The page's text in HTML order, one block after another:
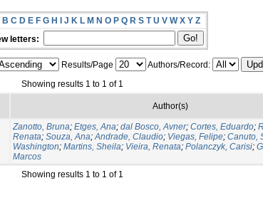
B C D E F G H I J K L M N O P Q R S T U V W X Y Z
letters:
Results/Page
Authors/Record:
Showing results 1 to 1 of 1
Author(s)
Zanotto, Bruna; Etges, Ana; dal Bosco, Avner; Cortes, Eduardo;
Renata; Souza, Ana;Andrade, Claudio; Viegas, Felipe; Canuto,
Washington; Martins, Sheila; Vieira, Renata; Polanczyk, Carisi;
Marcos
Showing results 1 to 1 of 1